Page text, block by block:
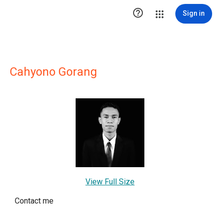
 Sign in
Cahyono Gorang
View Full Size
Contact me